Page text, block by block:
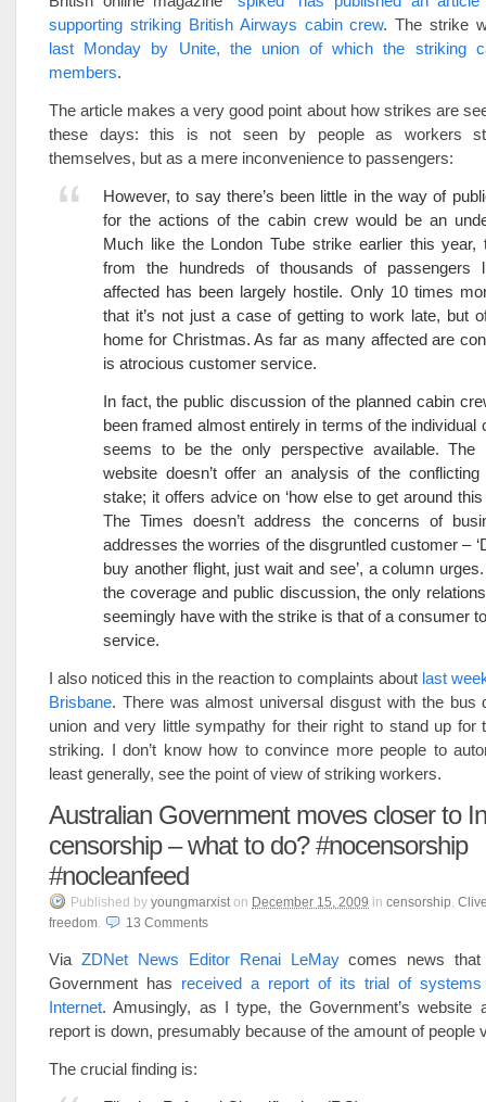
supporting striking British Airways cabin crew. The strike
last Monday by Unite, the union of which the striking
members.
The article makes a very good point about how strikes are
these days: this is not seen by people as workers
themselves, but as a mere inconvenience to passengers:
However, to say there’s been little in the way of
for the actions of the cabin crew would be an
Much like the London Tube strike earlier this year,
from the hundreds of thousands of passengers
affected has been largely hostile. Only 10 times
that it’s not just a case of getting to work late, but
home for Christmas. As far as many affected are
is atrocious customer service.
In fact, the public discussion of the planned cabin
been framed almost entirely in terms of the individual
seems to be the only perspective available. The
website doesn’t offer an analysis of the
stake; it offers advice on ‘how else to get around this
The Times doesn’t address the concerns of
addresses the worries of the disgruntled customer –
buy another flight, just wait and see’, a column
the coverage and public discussion, the only
seemingly have with the strike is that of a consumer
service.
I also noticed this in the reaction to complaints about last
Brisbane. There was almost universal disgust with the bus
union and very little sympathy for their right to stand up for
striking. I don’t know how to convince more people to
least generally, see the point of view of striking workers.
Australian Government moves closer to
censorship – what to do? #nocensorship
#nocleanfeed
Published by youngmarxist on December 15, 2009 in censorship,
freedom. 13 Comments
Via ZDNet News Editor Renai LeMaycomes news that
Government has received a report of its trial of
Internet. Amusingly, as I type, the Government’s website
report is down, presumably because of the amount of people
The crucial finding is: